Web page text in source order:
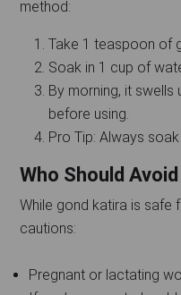
method:
Take 1 teaspoon of
Soak in 1 cup of
By morning, it swells
before using.
Pro Tip: Always
Who Should
While gond katira is safe
cautions:
Pregnant or lactating